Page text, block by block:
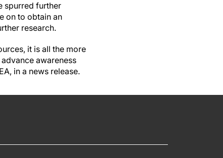
spurred further
on to obtain an
research.
it is all the more
awareness
in a news release.